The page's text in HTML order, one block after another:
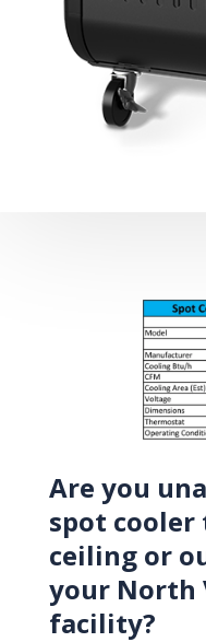
Are you
spot
ceiling or
your North
facility?